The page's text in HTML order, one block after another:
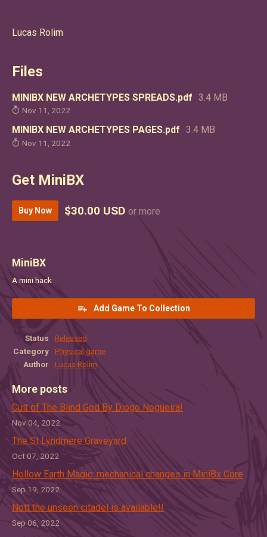
Lucas Rolim
Files
MINIBX NEW ARCHETYPES SPREADS.pdf 3.4 MB
Nov 11, 2022
MINIBX NEW ARCHETYPES PAGES.pdf 3.4 MB
Nov 11, 2022
Get MiniBX
Buy Now $30.00 USD or more
MiniBX
A mini hack
Add Game To Collection
Status
Released
Category
Physical game
Author
Lucas Rolim
More posts
Cult of The Blind God By Diogo Nogueira!
Nov 04, 2022
The St Lyndmere Graveyard
Oct 07, 2022
Hollow Earth Magic: mechanical changes in MiniBx Core
Sep 19, 2022
Nott the unseen citadel is available!!
Sep 06, 2022